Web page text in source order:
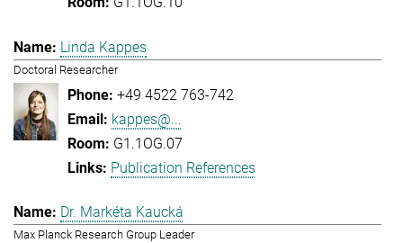
Linda Kappes
Doctoral Researcher
+49 4522 763-742
kappes@...
G1.1OG.07
Publication References
Dr. Markéta Kaucká
Max Planck Research Group Leader